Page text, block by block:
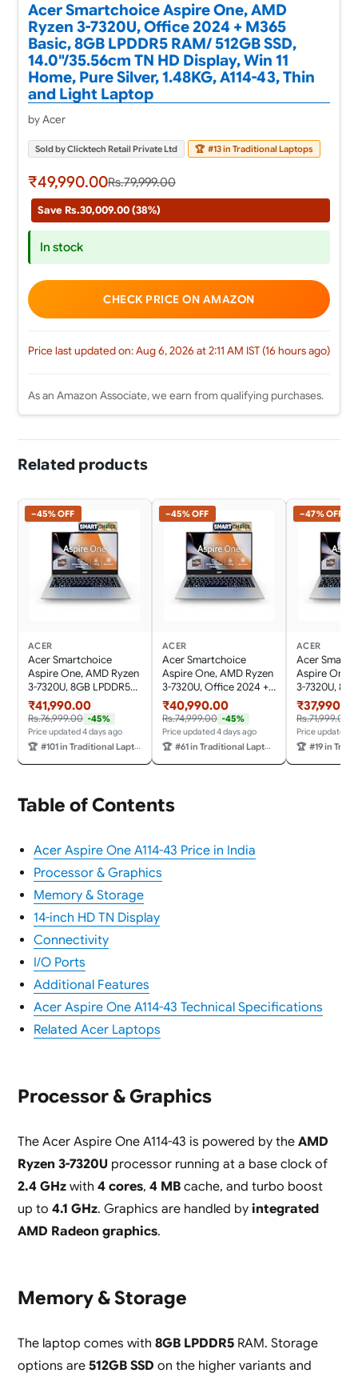
Acer Smartchoice Aspire One, AMD
Ryzen 3-7320U, Office 2024 + M365
Basic, 8GB LPDDR5 RAM/ 512GB SSD,
14.0"/35.56cm TN HD Display, Win 11
Home, Pure Silver, 1.48KG, A114-43, Thin
and Light Laptop
by Acer
Sold by Clicktech Retail Private Ltd 🏆 #13 in Traditional Laptops
₹49,990.00Rs.79,999.00
Save Rs.30,009.00 (38%)
In stock
CHECK PRICE ON AMAZON
Price last updated on: Aug 6, 2026 at 2:11 AM IST (16 hours ago)
As an Amazon Associate, we earn from qualifying purchases.
Related products
−45% OFF
ACER
Acer Smartchoice
Aspire One, AMD Ryzen
3-7320U, 8GB LPDDR5
RAM/ 512GB SSD,
14.0"/35.56cm TN HD
Display, Win 11 Home,
Pure Silver, 1.48KG,
A114-43, Thin and Light
Laptop
₹41,990.00
Rs.76,999.00 -45%
Price updated 4 days ago
🏆 #101 in Traditional Laptops
−45% OFF
ACER
Acer Smartchoice
Aspire One, AMD Ryzen
3-7320U, Office 2024 +
M365 Basic, 8GB
LPDDR5 RAM/ 256GB
SSD, 14.0"/35.56cm TN
HD Display, Win 11
Home, Pure Silver,
1.48KG, A114-43, Thin
₹40,990.00
Rs.74,999.00 -45%
Price updated 4 days ago
🏆 #61 in Traditional Laptops
−47% OFF
ACER
Acer
Aspire One,
3-7320U,
RAM/ 256GB
14.0"/
Display, Win
Pure Silver,
A114-43,
Laptop
Rs.71,999.00
Price updated 4
🏆 #19 in
Table of Contents
Acer Aspire One A114-43 Price in India
Processor & Graphics
Memory & Storage
14-inch HD TN Display
Connectivity
I/O Ports
Additional Features
Acer Aspire One A114-43 Technical Specifications
Related Acer Laptops
Processor & Graphics
The Acer Aspire One A114-43 is powered by the AMD
Ryzen 3-7320Uprocessor running at a base clock of
2.4 GHzwith 4 cores, 4 MBcache, and turbo boost
up to 4.1 GHz. Graphics are handled by integrated
AMD Radeon graphics.
Memory & Storage
The laptop comes with 8GB LPDDR5RAM. Storage
options are 512GB SSD on the higher variants and